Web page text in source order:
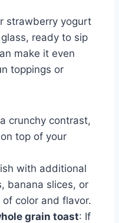
strawberry yogurt
ready to sip
make it even
toppings or
crunchy contrast,
top of your
with additional
banana slices, or
color and flavor.
grain toast: If